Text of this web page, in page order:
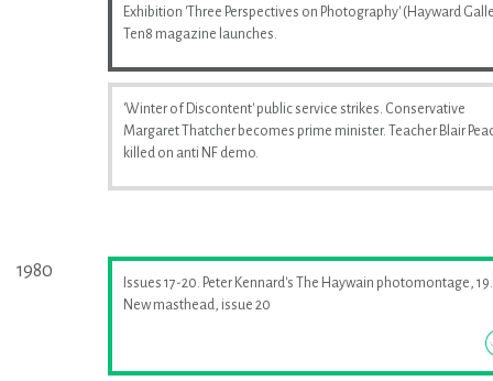
Exhibition 'Three Perspectives on Photography' (Hayward
Ten8 magazine launches.
'Winter of Discontent' public service strikes. Conservative
Margaret Thatcher becomes prime minister. Teacher Blair
killed on anti NF demo.
1980
Issues 17-20. Peter Kennard's The Haywain photomontage, 19.
New masthead, issue 20